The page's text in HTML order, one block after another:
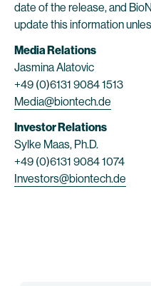
date of the release, and
update this information
Media Relations
Jasmina Alatovic
+49 (0)6131 9084 1513
Media@biontech.de
Investor Relations
Sylke Maas, Ph.D.
+49 (0)6131 9084 1074
Investors@biontech.de